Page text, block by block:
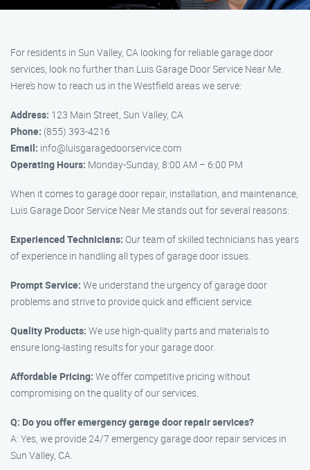
For residents in Sun Valley, CA looking for reliable garage door
services, look no further than Luis Garage Door Service Near Me.
Here’s how to reach us in the Westfield areas we serve:
Address: 123 Main Street, Sun Valley, CA
Phone: (855) 393-4216
Email: info@luisgaragedoorservice.com
Operating Hours: Monday-Sunday, 8:00 AM – 6:00 PM
When it comes to garage door repair, installation, and maintenance,
Luis Garage Door Service Near Me stands out for several reasons:
Experienced Technicians: Our team of skilled technicians has years
of experience in handling all types of garage door issues.
Prompt Service: We understand the urgency of garage door
problems and strive to provide quick and efficient service.
Quality Products: We use high-quality parts and materials to
ensure long-lasting results for your garage door.
Affordable Pricing: We offer competitive pricing without
compromising on the quality of our services.
Q: Do you offer emergency garage door repair services?
A: Yes, we provide 24/7 emergency garage door repair services in
Sun Valley, CA.